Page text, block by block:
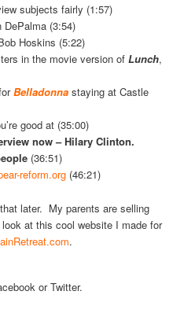
subjects fairly (1:57)
(3:54)
Hoskins (5:22)
in the movie version of Lunch,
Belladonnastaying at Castle
good at (35:00)
now – Hilary Clinton.
(36:51)
reform.org(46:21)
later. My parents are selling
at this cool website I made for
.
or Twitter.